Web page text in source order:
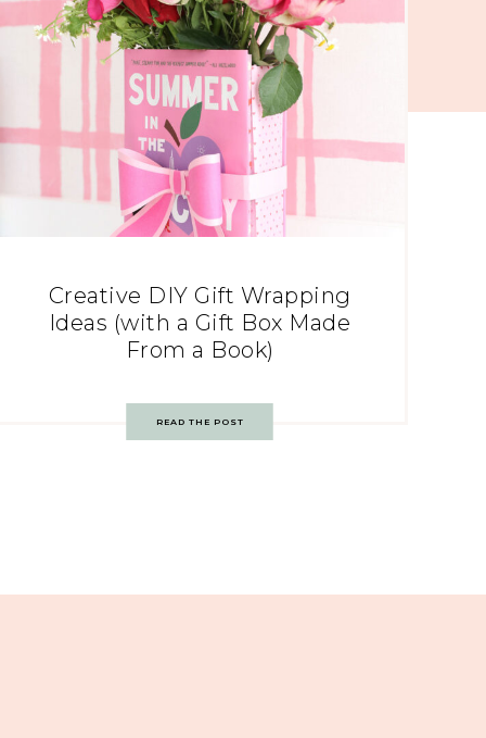
Creative DIY Gift Wrapping
Ideas (with a Gift Box Made
From a Book)
READ THE POST